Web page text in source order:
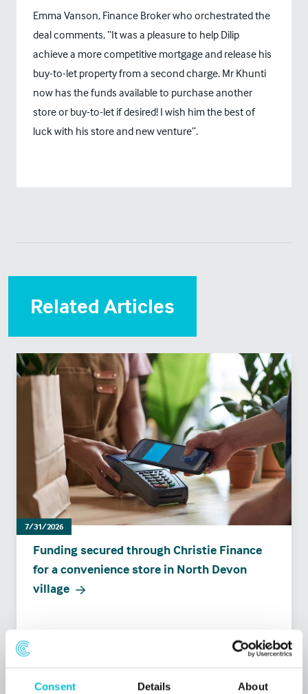
Consent Details About
Emma Vanson, Finance Broker who orchestrated the
deal comments, “It was a pleasure to help Dilip
achieve a more competitive mortgage and release his
buy-to-let property from a second charge. Mr Khunti
now has the funds available to purchase another
store or buy-to-let if desired! I wish him the best of
luck with his store and new venture”.
Related Articles
7/31/2026
Funding secured through Christie Finance
for a convenience store in North Devon
village